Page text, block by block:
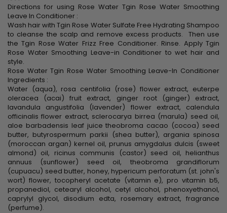
Directions for using Rose Water Tgin Rose Water Smoothing
Leave In Conditioner :
Wash hair with Tgin Rose Water Sulfate Free Hydrating Shampoo
to cleanse the scalp and remove excess products. Then use
the Tgin Rose Water Frizz Free Conditioner. Rinse. Apply Tgin
Rose Water Smoothing Leave-in Conditioner to wet hair and
style.
Rose Water Tgin Rose Water Smoothing Leave-In Conditioner
Ingredients :
Water (aqua), rosa centifolia (rose) flower extract, euterpe
oleracea (acai) fruit extract, ginger root (ginger) extract,
lavandula angustifolia (lavender) flower extract, calendula
officinalis flower extract, sclerocarya birrea (marula) seed oil,
aloe barbadensis leaf juice theobroma cacao (cocoa) seed
butter, butyrospermum parkii (shea butter), argania spinosa
(moroccan argan) kernel oil, prunus amygdalus dulcis (sweet
almond) oil, ricinus communis (castor) seed oil, helianthus
annuus (sunflower) seed oil, theobroma grandiflorum
(cupuacu) seed butter, honey, hypericum perforatum (st. john's
wort) flower, tocopheryl acetate (vitamin e), pro vitamin b5,
propanediol, cetearyl alcohol, cetyl alcohol, phenoxyethanol,
caprylyl glycol, disodium edta, rosemary extract, fragrance
(perfume).